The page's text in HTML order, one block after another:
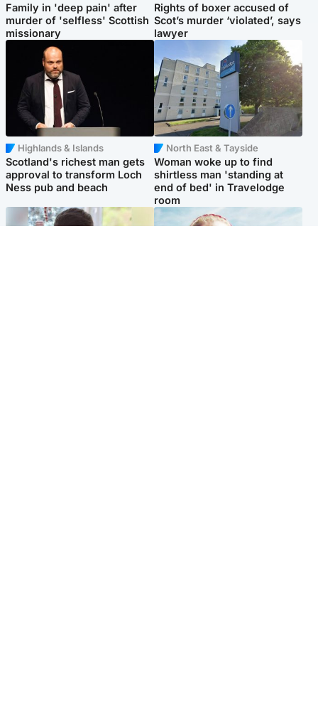
Family in 'deep pain' after
murder of 'selfless' Scottish
missionary
Rights of boxer accused of
Scot’s murder ‘violated’, says
lawyer
Highlands & Islands
Scotland's richest man gets
approval to transform Loch
Ness pub and beach
North East & Tayside
Woman woke up to find
shirtless man 'standing at
end of bed' in Travelodge
room